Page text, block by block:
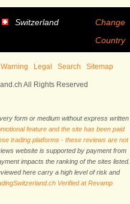
Switzerland
Change
Country
Legal Search Sitemap
All Rights Reserved
form or medium without express written
feature and the site has been paid
trading platforms - these reviews are not
website is supported by payment from
impacts the ranking of the sites listed.
here carry a high level of risk and
Verified at Revamp